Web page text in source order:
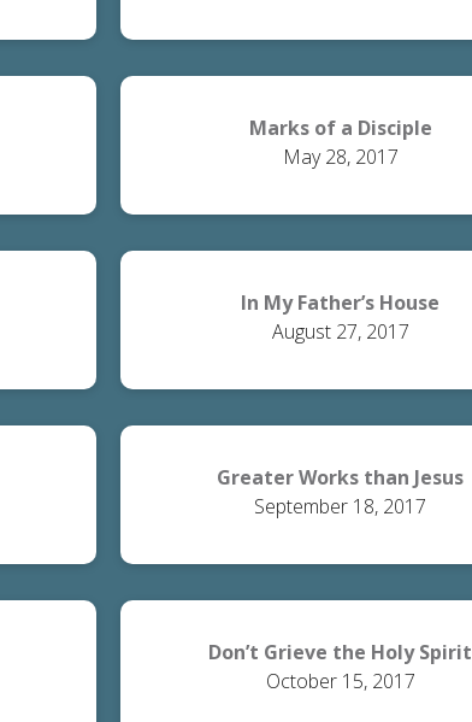
Marks of a Disciple
May 28, 2017
In My Father’s House
August 27, 2017
Greater Works than Jesus
September 18, 2017
Don’t Grieve the Holy Spirit
October 15, 2017